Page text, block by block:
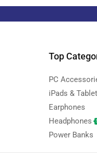
Top
PC
iPads &
Earphones
Headphones
Power Banks